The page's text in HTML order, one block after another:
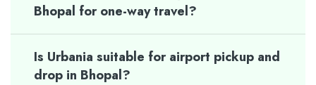
Bhopal for one-way travel?
Is Urbania suitable for airport pickup and
drop in Bhopal?